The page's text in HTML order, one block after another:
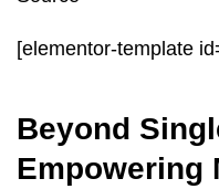
[elementor-template
Beyond
Empowering